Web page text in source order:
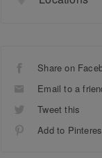
Share on
Email to a
Tweet this
Add to